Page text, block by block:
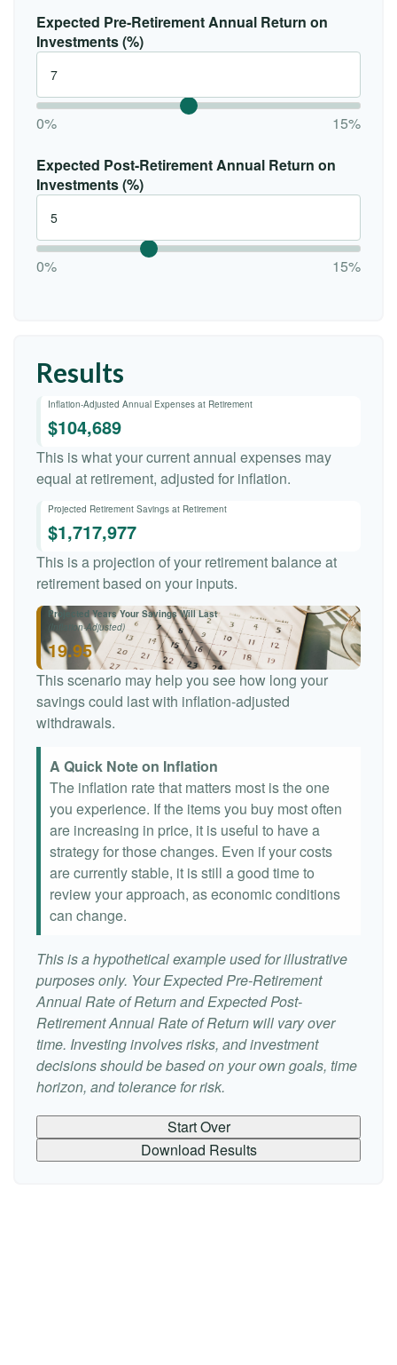
Expected Pre-Retirement Annual Return on
Investments (%)
0% 15%
Expected Post-Retirement Annual Return on
Investments (%)
0% 15%
Results
Inflation-Adjusted Annual Expenses at Retirement
$104,689
This is what your current annual expenses may
equal at retirement, adjusted for inflation.
Projected Retirement Savings at Retirement
$1,717,977
This is a projection of your retirement balance at
retirement based on your inputs.
Projected Years Your Savings Will Last
(Inflation-Adjusted)
19.95
This scenario may help you see how long your
savings could last with inflation-adjusted
withdrawals.
A Quick Note on Inflation
The inflation rate that matters most is the one
you experience. If the items you buy most often
are increasing in price, it is useful to have a
strategy for those changes. Even if your costs
are currently stable, it is still a good time to
review your approach, as economic conditions
can change.
This is a hypothetical example used for illustrative
purposes only. Your Expected Pre-Retirement
Annual Rate of Return and Expected Post-
Retirement Annual Rate of Return will vary over
time. Investing involves risks, and investment
decisions should be based on your own goals, time
horizon, and tolerance for risk.
Start Over
Download Results